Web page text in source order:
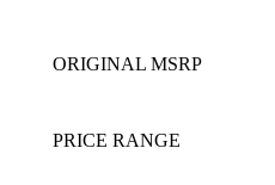
ORIGINAL MSRP
PRICE RANGE